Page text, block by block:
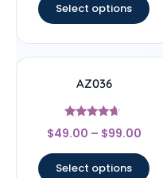
Select options
AZ036
Rated
4.44
$49.00 – $99.00
Select options